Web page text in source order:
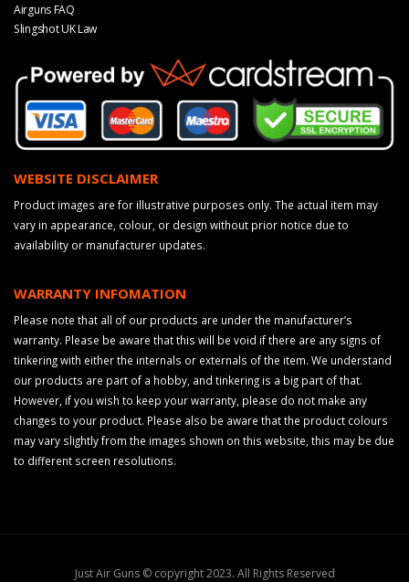
Airguns FAQ
Slingshot UK Law
WEBSITE DISCLAIMER
Product images are for illustrative purposes only. The actual item may
vary in appearance, colour, or design without prior notice due to
availability or manufacturer updates.
WARRANTY INFOMATION
Please note that all of our products are under the manufacturer’s
warranty. Please be aware that this will be void if there are any signs of
tinkering with either the internals or externals of the item. We understand
our products are part of a hobby, and tinkering is a big part of that.
However, if you wish to keep your warranty, please do not make any
changes to your product. Please also be aware that the product colours
may vary slightly from the images shown on this website, this may be due
to different screen resolutions.
Just Air Guns © copyright 2023. All Rights Reserved